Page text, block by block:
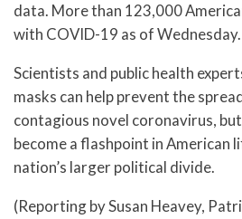
data. More than 123,000
with COVID-19 as of Wednesday.
Scientists and public health
masks can help prevent the
contagious novel coronavirus,
become a flashpoint in American
nation’s larger political divide.
(Reporting by Susan Heavey,